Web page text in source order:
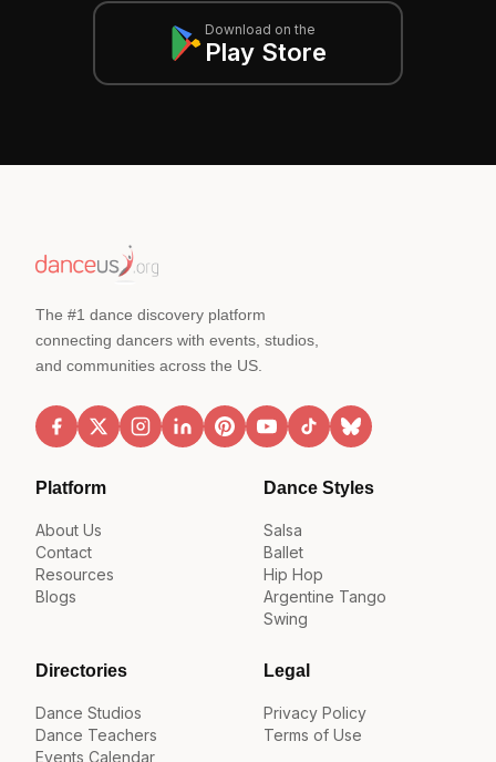
Download on the
Play Store
The #1 dance discovery platform
connecting dancers with events, studios,
and communities across the US.
Platform
About Us
Contact
Resources
Blogs
Dance Styles
Salsa
Ballet
Hip Hop
Argentine Tango
Swing
Directories
Dance Studios
Dance Teachers
Events Calendar
Legal
Privacy Policy
Terms of Use